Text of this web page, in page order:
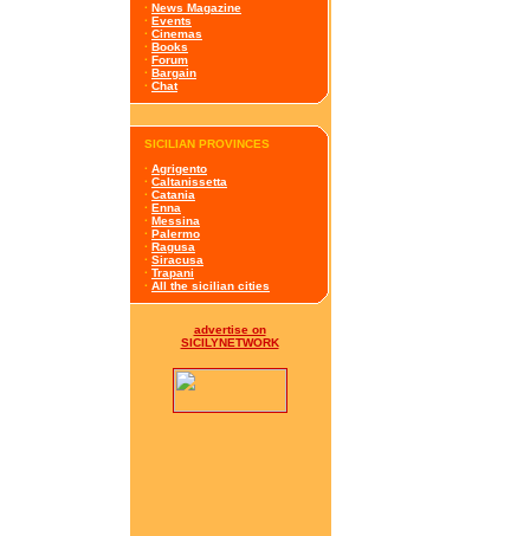
· News Magazine
· Events
· Cinemas
· Books
· Forum
· Bargain
· Chat
SICILIAN PROVINCES
· Agrigento
· Caltanissetta
· Catania
· Enna
· Messina
· Palermo
· Ragusa
· Siracusa
· Trapani
· All the sicilian cities
advertise on
SICILYNETWORK